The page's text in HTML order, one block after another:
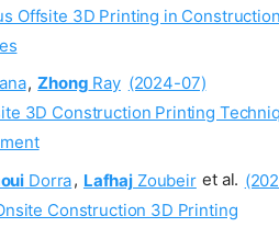
Offsite 3D Printing in
, Zhong Ray (2024-07)
3D Construction Printing
Dorra, Lafhaj Zoubeir et al.
Construction 3D Printing